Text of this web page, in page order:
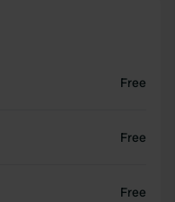
Free
Free
Free